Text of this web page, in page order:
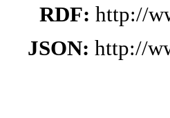
RDF: http://
JSON: http://